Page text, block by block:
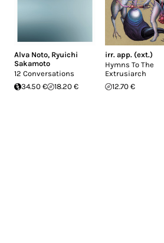
Alva Noto, Ryuichi
Sakamoto
12 Conversations
34.50 €
18.20 €
irr. app. (ext.)
Hymns To The
Extrusiarch
12.70 €